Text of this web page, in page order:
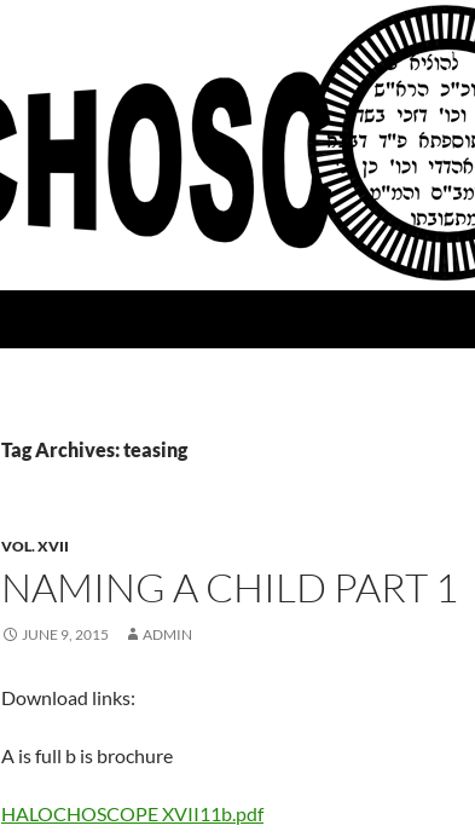
Tag Archives: teasing
VOL. XVII
NAMING A CHILD PART 1
JUNE 9, 2015 ADMIN
Download links:
A is full b is brochure
HALOCHOSCOPE XVII11b.pdf